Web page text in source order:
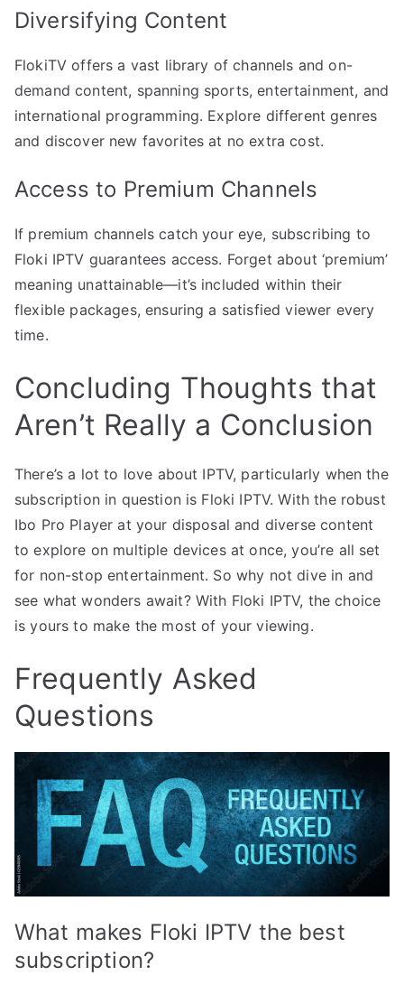
Diversifying Content
FlokiTV offers a vast library of channels and on-
demand content, spanning sports, entertainment, and
international programming. Explore different genres
and discover new favorites at no extra cost.
Access to Premium Channels
If premium channels catch your eye, subscribing to
Floki IPTV guarantees access. Forget about ‘premium’
meaning unattainable—it’s included within their
flexible packages, ensuring a satisfied viewer every
time.
Concluding Thoughts that
Aren’t Really a Conclusion
There’s a lot to love about IPTV, particularly when the
subscription in question is Floki IPTV. With the robust
Ibo Pro Player at your disposal and diverse content
to explore on multiple devices at once, you’re all set
for non-stop entertainment. So why not dive in and
see what wonders await? With Floki IPTV, the choice
is yours to make the most of your viewing.
Frequently Asked
Questions
What makes Floki IPTV the best
subscription?